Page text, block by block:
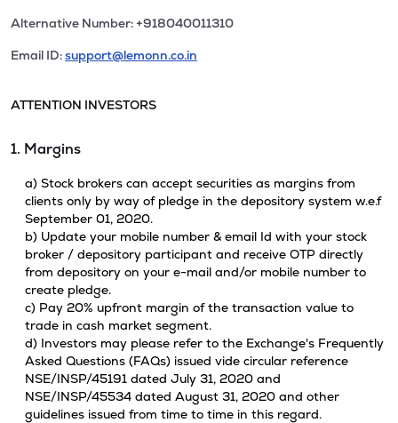
Alternative Number: +918040011310
Email ID:support@lemonn.co.in
ATTENTION INVESTORS
1. Margins
a) Stock brokers can accept securities as margins from
clients only by way of pledge in the depository system w.e.f
September 01, 2020.
b) Update your mobile number & email Id with your stock
broker / depository participant and receive OTP directly
from depository on your e-mail and/or mobile number to
create pledge.
c) Pay 20% upfront margin of the transaction value to
trade in cash market segment.
d) Investors may please refer to the Exchange's Frequently
Asked Questions (FAQs) issued vide circular reference
NSE/INSP/45191 dated July 31, 2020 and
NSE/INSP/45534 dated August 31, 2020 and other
guidelines issued from time to time in this regard.